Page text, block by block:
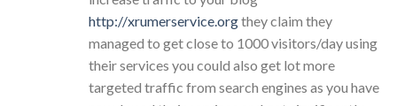
http://xrumerservice.orgthey claim they
managed to get close to 1000 visitors/day using
their services you could also get lot more
targeted traffic from search engines as you have